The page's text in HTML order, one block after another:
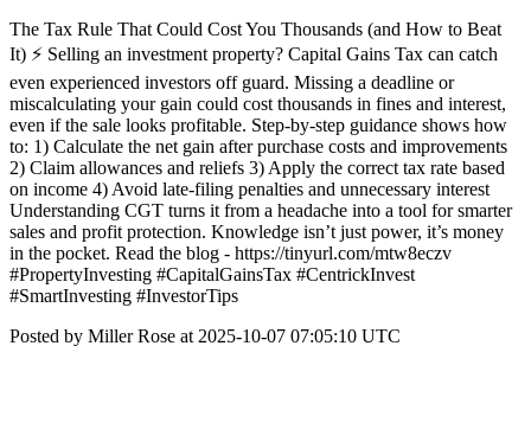
The Tax Rule That Could Cost You Thousands (and How to Beat
It) ⚡ Selling an investment property? Capital Gains Tax can catch
even experienced investors off guard. Missing a deadline or
miscalculating your gain could cost thousands in fines and interest,
even if the sale looks profitable. Step-by-step guidance shows how
to: 1) Calculate the net gain after purchase costs and improvements
2) Claim allowances and reliefs 3) Apply the correct tax rate based
on income 4) Avoid late-filing penalties and unnecessary interest
Understanding CGT turns it from a headache into a tool for smarter
sales and profit protection. Knowledge isn’t just power, it’s money
in the pocket. Read the blog - https://tinyurl.com/mtw8eczv
#PropertyInvesting #CapitalGainsTax #CentrickInvest
#SmartInvesting #InvestorTips
Posted by Miller Rose at 2025-10-07 07:05:10 UTC